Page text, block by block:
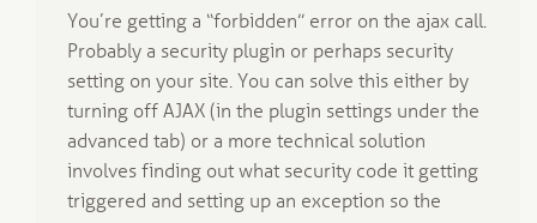
You’re getting a “forbidden” error on the ajax call.
Probably a security plugin or perhaps security
setting on your site. You can solve this either by
turning off AJAX (in the plugin settings under the
advanced tab) or a more technical solution
involves finding out what security code it getting
triggered and setting up an exception so the